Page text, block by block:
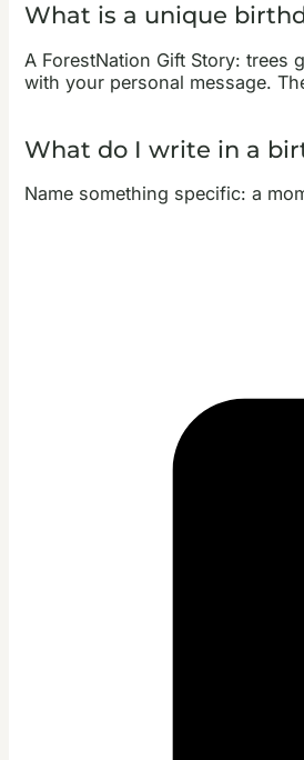
What is a unique
A ForestNation Gift Story: trees
with your personal message.
What do I write in a
Name something specific: a